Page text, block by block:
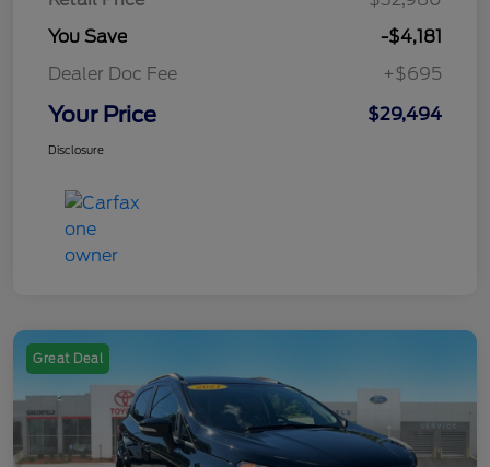
You Save
-$4,181
Dealer Doc Fee
+$695
Your Price $29,494
Disclosure
Great Deal